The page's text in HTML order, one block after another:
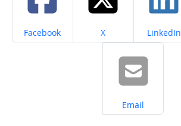
Share on
Facebook Share on
X Share on
LinkedIn
Share on
Email